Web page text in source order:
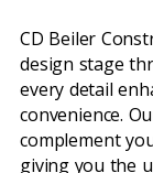
CD Beiler
design stage
every detail
convenience.
complement
giving you the